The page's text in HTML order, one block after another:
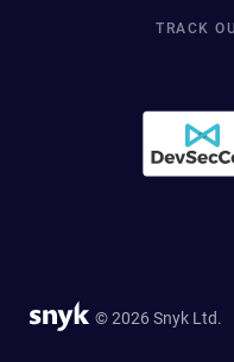
TRACK
© 2026 Snyk Ltd.